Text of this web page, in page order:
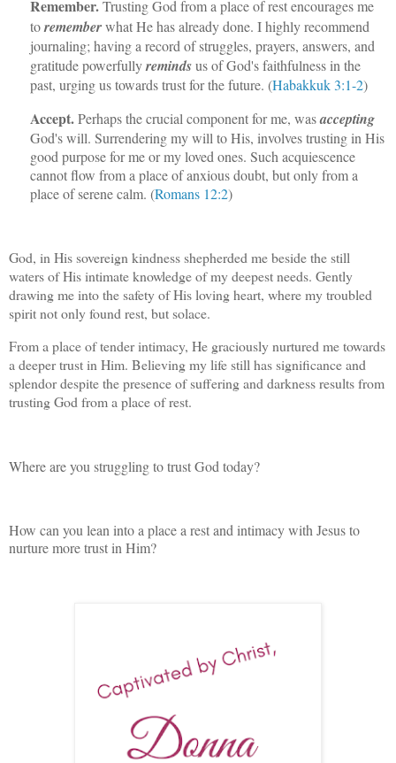
Remember.Trusting God from a place of rest encourages me
torememberwhat He has already done. I highly recommend
journaling; having a record of struggles, prayers, answers, and
gratitude powerfullyremindsus of God's faithfulness in the
past, urging us towards trust for the future. (Habakkuk 3:1-2)
Accept.Perhaps the crucial component for me, wasaccepting
God's will. Surrendering my will to His, involves trusting in His
good purpose for me or my loved ones. Such acquiescence
cannot flow from a place of anxious doubt, but only from a
place of serene calm. (Romans 12:2)
God, in His sovereign kindness shepherded me beside the still
waters of His intimate knowledge of my deepest needs. Gently
drawing me into the safety of His loving heart, where my troubled
spirit not only found rest, but solace.
From a place of tender intimacy, He graciously nurtured me towards
a deeper trust in Him. Believing my life still has significance and
splendor despite the presence of suffering and darkness results from
trusting God from a place of rest.
Where are you struggling to trust God today?
How can you lean into a place a rest and intimacy with Jesus to
nurture more trust in Him?